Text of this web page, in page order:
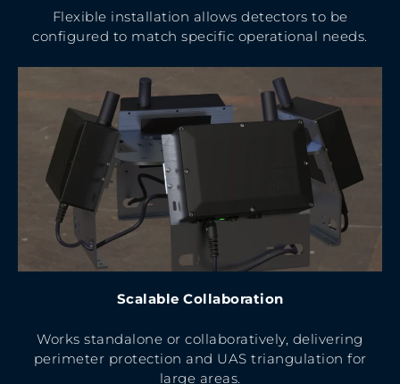
Flexible installation allows detectors to be
configured to match specific operational needs.
Scalable Collaboration
Works standalone or collaboratively, delivering
perimeter protection and UAS triangulation for
large areas.